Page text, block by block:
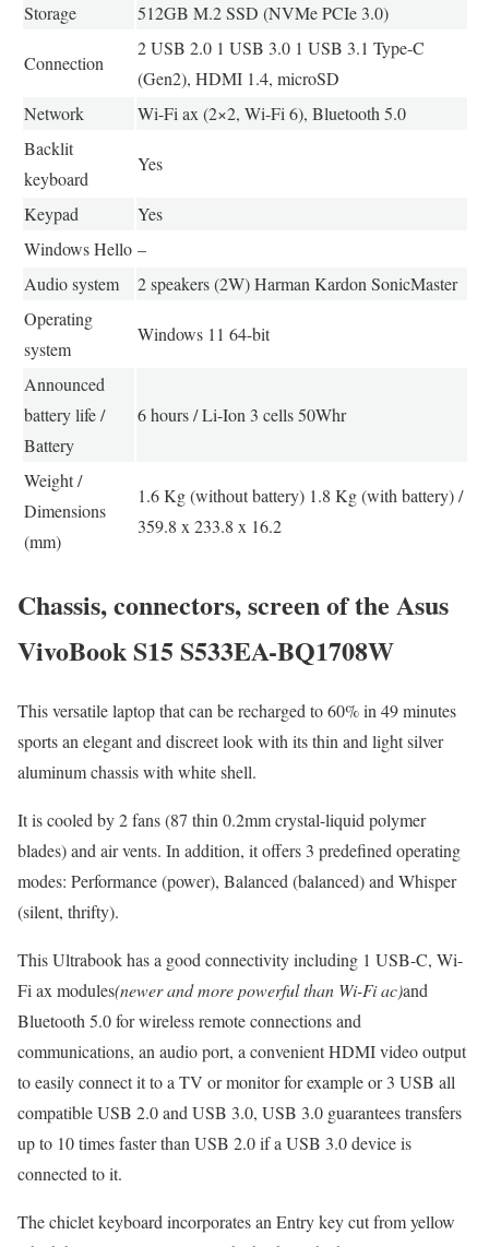
Storage
512GB M.2 SSD (NVMe PCIe 3.0)
Connection
2 USB 2.0 1 USB 3.0 1 USB 3.1 Type-C
(Gen2), HDMI 1.4, microSD
Network
Wi-Fi ax (2×2, Wi-Fi 6), Bluetooth 5.0
Backlit
keyboard
Yes
Keypad
Yes
Windows Hello –
Audio system
2 speakers (2W) Harman Kardon SonicMaster
Operating
system
Windows 11 64-bit
Announced
battery life /
Battery
6 hours / Li-Ion 3 cells 50Whr
Weight /
Dimensions
(mm)
1.6 Kg (without battery) 1.8 Kg (with battery) /
359.8 x 233.8 x 16.2
Chassis, connectors, screen of the Asus
VivoBook S15 S533EA-BQ1708W
This versatile laptop that can be recharged to 60% in 49 minutes
sports an elegant and discreet look with its thin and light silver
aluminum chassis with white shell.
It is cooled by 2 fans (87 thin 0.2mm crystal-liquid polymer
blades) and air vents. In addition, it offers 3 predefined operating
modes: Performance (power), Balanced (balanced) and Whisper
(silent, thrifty).
This Ultrabook has a good connectivity including 1 USB-C, Wi-
Fi ax modules(newer and more powerful than Wi-Fi ac)and
Bluetooth 5.0 for wireless remote connections and
communications, an audio port, a convenient HDMI video output
to easily connect it to a TV or monitor for example or 3 USB all
compatible USB 2.0 and USB 3.0, USB 3.0 guarantees transfers
up to 10 times faster than USB 2.0 if a USB 3.0 device is
connected to it.
The chiclet keyboard incorporates an Entry key cut from yellow